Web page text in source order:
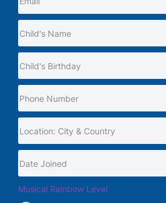
Musical Rainbow Level